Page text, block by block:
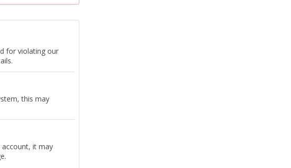
for violating our
this may
it may